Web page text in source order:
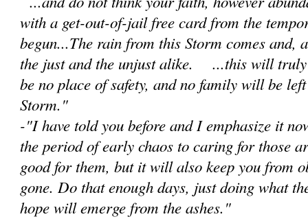
with a get-out-of-jail free card from the
begun...The rain from this Storm comes and,
the just and the unjust alike. ...this will
be no place of safety, and no family will be
Storm."
-"I have told you before and I emphasize it
the period of early chaos to caring for those
good for them, but it will also keep you from
gone. Do that enough days, just doing what
hope will emerge from the ashes."